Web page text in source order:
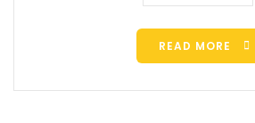
READ MORE